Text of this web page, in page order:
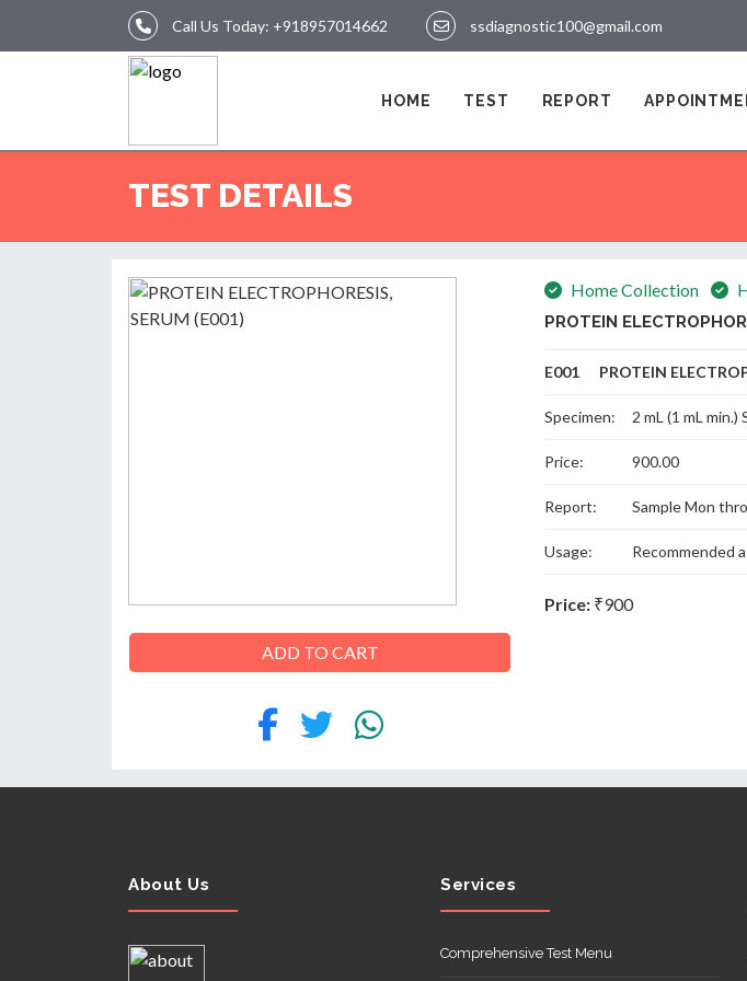
Call Us Today: +918957014662 ssdiagnostic100@gmail.com
HOME TEST REPORT
TEST DETAILS
ADD TO CART
Home Collection
PROTEIN
E001 PROTEIN
Specimen: 2 mL (1 mL
Price: 900.00
Report: Sample Mon
Usage: Recommended
Price: ₹900
About Us Services
Comprehensive Test Menu